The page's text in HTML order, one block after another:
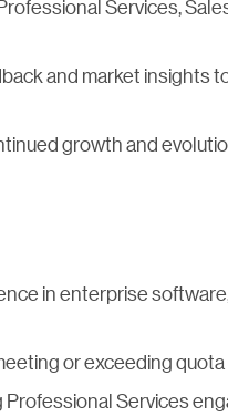
Services,
and market insights
growth and
in enterprise
or exceeding
Professional Services